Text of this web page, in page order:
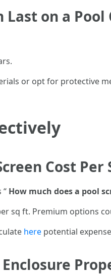
Last on a Pool
or opt for protective
Cost Per
How much does a pool
sq ft. Premium options
here potential